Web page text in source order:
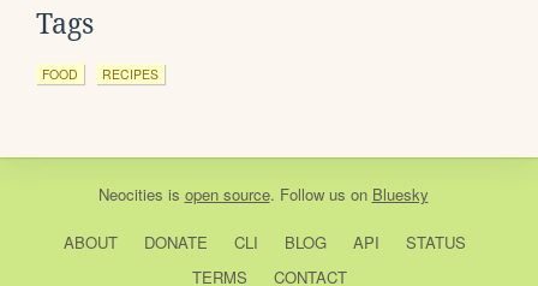
Tags
FOOD RECIPES
Neocities is open source. Follow us on Bluesky
ABOUT DONATE CLI BLOG API
STATUS
TERMS
CONTACT